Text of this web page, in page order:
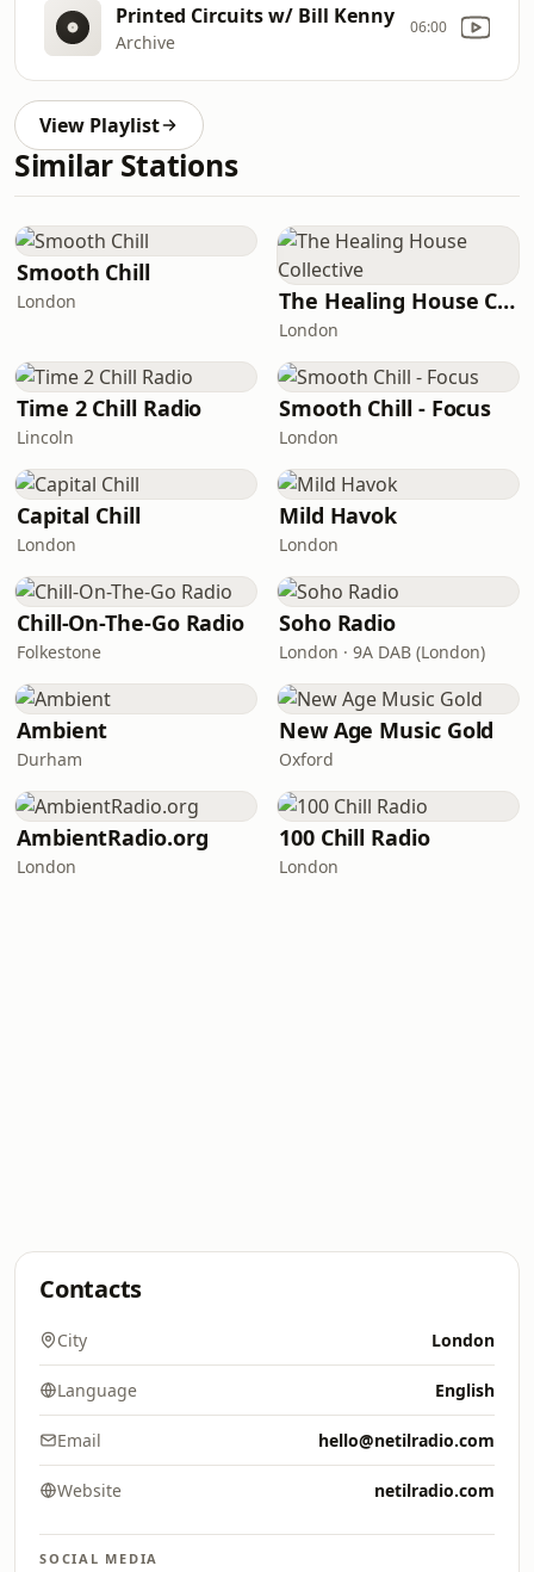
Printed Circuits w/ Bill Kenny
Archive
06:00
View Playlist
Similar Stations
Smooth Chill
London The Healing House Collective
London
Time 2 Chill Radio
Lincoln
Smooth Chill - Focus
London
Capital Chill
London
Mild Havok
London
Chill-On-The-Go Radio
Folkestone
Soho Radio
London · 9A DAB (London)
Ambient
Durham
New Age Music Gold
Oxford
AmbientRadio.org
London
100 Chill Radio
London
Contacts
City London
Language English
Email hello@netilradio.com
Website netilradio.com
SOCIAL MEDIA